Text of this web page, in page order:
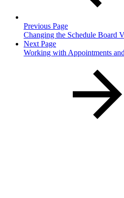
Previous Page
Changing the Schedule Board
Next Page
Working with Appointments